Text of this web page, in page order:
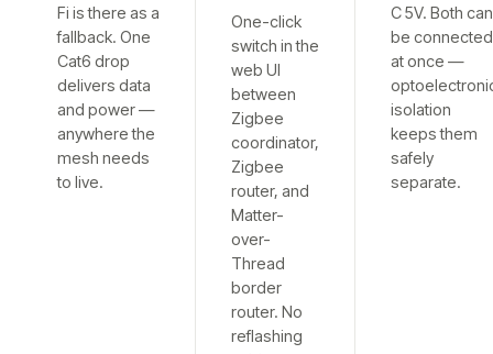
Fi is there as a
fallback. One
Cat6 drop
delivers data
and power —
anywhere the
mesh needs
to live.
One-click
switch in the
web UI
between
Zigbee
coordinator,
Zigbee
router, and
Matter-
over-
Thread
border
router. No
reflashing
C 5V. Both can
be connected
at once —
isolation
keeps them
safely
separate.